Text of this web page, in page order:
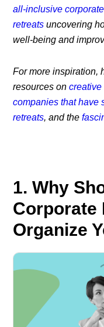
all-inclusive
retreats uncovering
well-being and
For more inspiration,
resources oncreative
companies that have
retreats, and the
1. Why
Corporate
Organize